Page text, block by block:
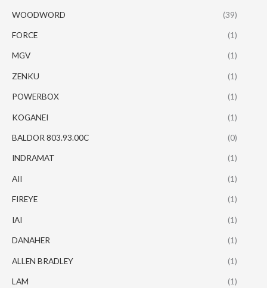
WOODWORD (39)
FORCE (1)
MGV (1)
ZENKU (1)
POWERBOX (1)
KOGANEI (1)
BALDOR 803.93.00C (0)
INDRAMAT (1)
AII (1)
FIREYE (1)
IAI (1)
DANAHER (1)
ALLEN BRADLEY (1)
LAM (1)